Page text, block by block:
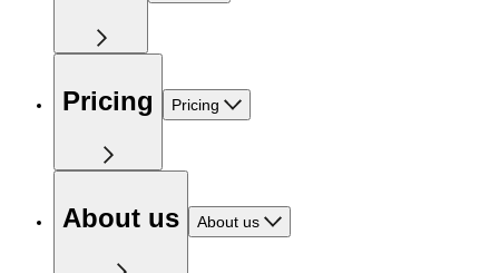
Pricing Pricing
About us About us